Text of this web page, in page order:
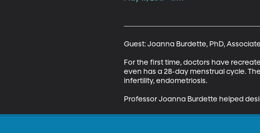
Guest: Joanna Burdette, PhD,
For the first time, doctors have
even has a 28-day menstrual cycle.
infertility, endometriosis.
Professor Joanna Burdette helped